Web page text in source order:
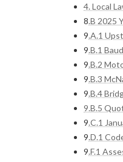
4. Local
8.B 2025
9.A.1
9.B.1
9.B.2
9.B.3
9.B.4
9.B.5
9.C.1
9.D.1
9.F.1